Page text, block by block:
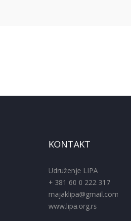
KONTAKT
Udruženje LIPA
+ 381 60 0 222 317
majaklipa@gmail.com
www.lipa.org.rs